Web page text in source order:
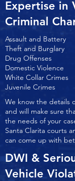
Expertise in
Criminal
Assault and Battery
Theft and Burglary
Drug Offenses
Domestic Violence
White Collar Crimes
Juvenile Crimes
We know the details
and will make sure
the needs of your
Santa Clarita courts
can come up with
DWI &
Vehicle